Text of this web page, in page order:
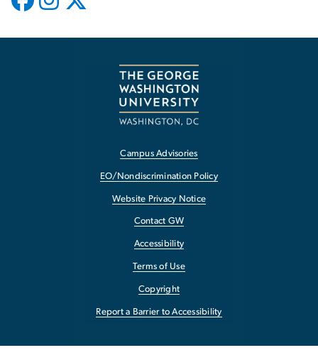
Campus Advisories
EO/Nondiscrimination Policy
Website Privacy Notice
Contact GW
Accessibility
Terms of Use
Copyright
Report a Barrier to Accessibility